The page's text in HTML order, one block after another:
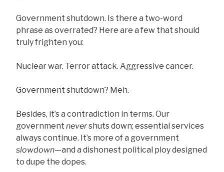
Government shutdown. Is there a two-word
phrase as overrated? Here are a few that should
truly frighten you:
Nuclear war. Terror attack. Aggressive cancer.
Government shutdown? Meh.
Besides, it’s a contradiction in terms. Our
government nevershuts down; essential services
always continue. It’s more of a government
slowdown—and a dishonest political ploy designed
to dupe the dopes.